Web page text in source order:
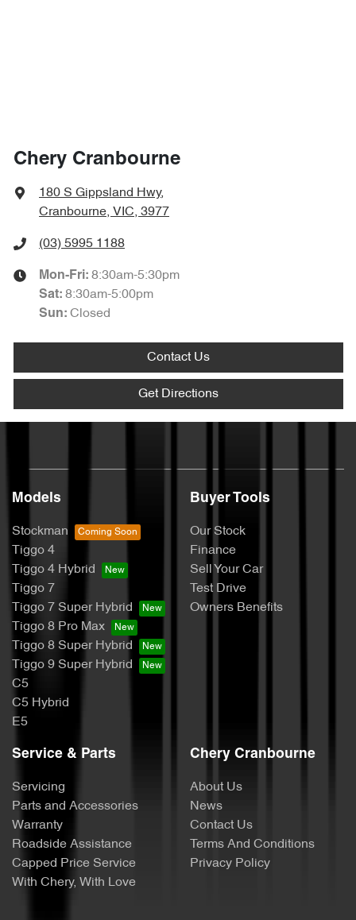
Chery Cranbourne
180 S Gippsland Hwy,
Cranbourne, VIC, 3977
(03) 5995 1188
Mon-Fri: 8:30am-5:30pm
Sat: 8:30am-5:00pm
Sun: Closed
Contact Us
Get Directions
Models
Stockman
Tiggo 4
Tiggo 4 Hybrid
Tiggo 7
Tiggo 7 Super Hybrid
Tiggo 8 Pro Max
Tiggo 8 Super Hybrid
Tiggo 9 Super Hybrid
C5
C5 Hybrid
E5
Buyer Tools
Our Stock
Finance
Sell Your Car
Test Drive
Owners Benefits
Service & Parts
Servicing
Parts and Accessories
Warranty
Roadside Assistance
Capped Price Service
With Chery, With Love
Chery Cranbourne
About Us
News
Contact Us
Terms And Conditions
Privacy Policy